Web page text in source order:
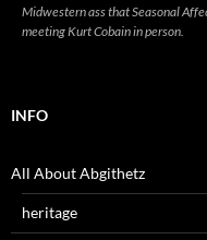
Midwestern ass that Seasonal
meeting Kurt Cobain in person.
INFO
All About Abgithetz
heritage